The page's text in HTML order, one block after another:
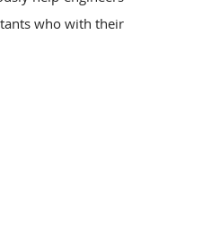
who with their